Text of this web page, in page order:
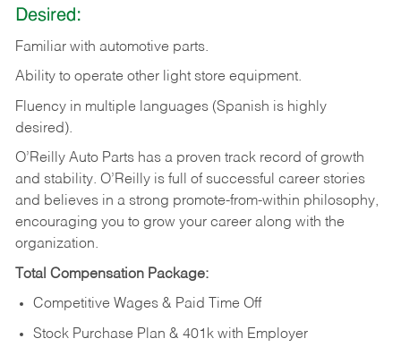
Desired:
Familiar with automotive parts.
Ability to operate other light store equipment.
Fluency in multiple languages (Spanish is highly
desired).
O’Reilly Auto Parts has a proven track record of growth
and stability. O’Reilly is full of successful career stories
and believes in a strong promote-from-within philosophy,
encouraging you to grow your career along with the
organization.
Total Compensation Package:
Competitive Wages & Paid Time Off
Stock Purchase Plan & 401k with Employer